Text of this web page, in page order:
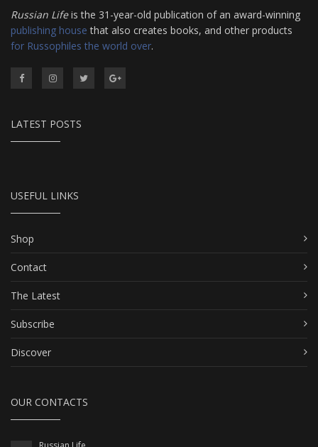
Russian Lifeis the 31-year-old publication of an award-winning
publishing house that also creates books, and other products
for Russophiles the world over.
LATEST POSTS
USEFUL LINKS
Shop
Contact
The Latest
Subscribe
Discover
OUR CONTACTS